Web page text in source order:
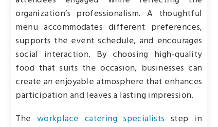
organization’s professionalism. A thoughtful
menu accommodates different preferences,
supports the event schedule, and encourages
social interaction. By choosing high-quality
food that suits the occasion, businesses can
create an enjoyable atmosphere that enhances
participation and leaves a lasting impression.
The workplace catering specialists step in